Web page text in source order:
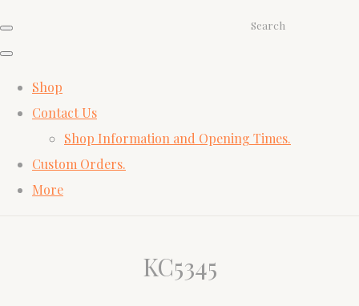
Search
Shop
Contact Us
Shop Information and Opening Times.
Custom Orders.
More
KC5345